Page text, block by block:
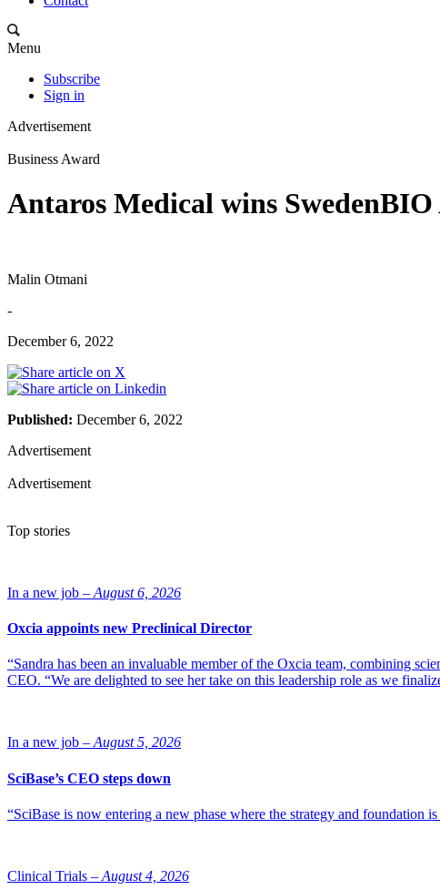
Menu
Subscribe
Sign in
Advertisement
Business Award
Antaros Medical wins
Malin Otmani
-
December 6, 2022
Published: December 6, 2022
Advertisement
Advertisement
Top stories
In a new job – August 6, 2026
Oxcia appoints new Preclinical Director
“Sandra has been an invaluable member of the Oxcia team, combining
CEO. “We are delighted to see her take on this leadership role as we
In a new job – August 5, 2026
SciBase’s CEO steps down
“SciBase is now entering a new phase where the strategy and foundation
Clinical Trials – August 4, 2026